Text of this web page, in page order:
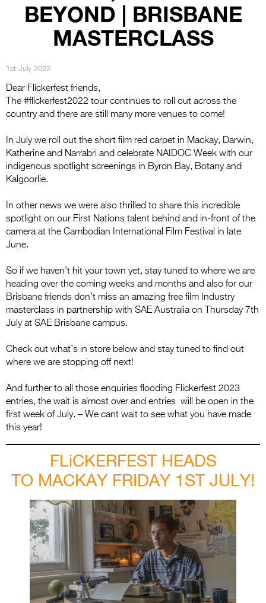
Entries 2027
2027
2026 Tour
Media
Press Releases
Photo Gallery
BEYOND | BRISBANE
MASTERCLASS
1st July 2022
Dear Flickerfest friends,
The #flickerfest2022 tour continues to roll out across the
country and there are still many more venues to come!
In July we roll out the short film red carpet in Mackay, Darwin,
Katherine and Narrabri and celebrate NAIDOC Week with our
indigenous spotlight screenings in Byron Bay, Botany and
Kalgoorlie.
In other news we were also thrilled to share this incredible
spotlight on our First Nations talent behind and in-front of the
camera at the Cambodian International Film Festival in late
June.
So if we haven’t hit your town yet, stay tuned to where we are
heading over the coming weeks and months and also for our
Brisbane friends don’t miss an amazing free film Industry
masterclass in partnership with SAE Australia on Thursday 7th
July at SAE Brisbane campus.
Check out what’s in store below and stay tuned to find out
where we are stopping off next!
And further to all those enquiries flooding Flickerfest 2023
entries, the wait is almost over and entries will be open in the
first week of July. – We cant wait to see what you have made
this year!
FLiCKERFEST HEADS
TO MACKAY FRIDAY 1ST JULY!